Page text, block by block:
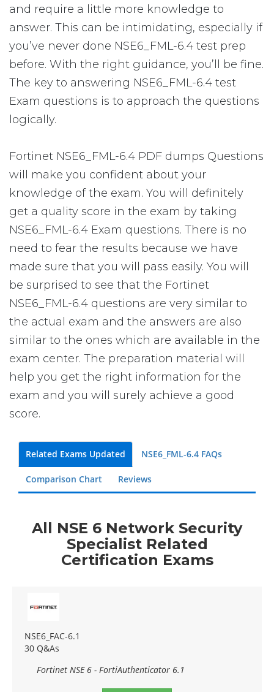
and require a little more knowledge to
answer. This can be intimidating, especially if
you’ve never done NSE6_FML-6.4 test prep
before. With the right guidance, you’ll be fine.
The key to answering NSE6_FML-6.4 test
Exam questions is to approach the questions
logically.
Fortinet NSE6_FML-6.4 PDF dumps Questions
will make you confident about your
knowledge of the exam. You will definitely
get a quality score in the exam by taking
NSE6_FML-6.4 Exam questions. There is no
need to fear the results because we have
made sure that you will pass easily. You will
be surprised to see that the Fortinet
NSE6_FML-6.4 questions are very similar to
the actual exam and the answers are also
similar to the ones which are available in the
exam center. The preparation material will
help you get the right information for the
exam and you will surely achieve a good
score.
Related Exams Updated NSE6_FML-6.4 FAQs
Comparison Chart Reviews
All NSE 6 Network Security
Specialist Related
Certification Exams
NSE6_FAC-6.1
30 Q&As
Fortinet NSE 6 - FortiAuthenticator 6.1